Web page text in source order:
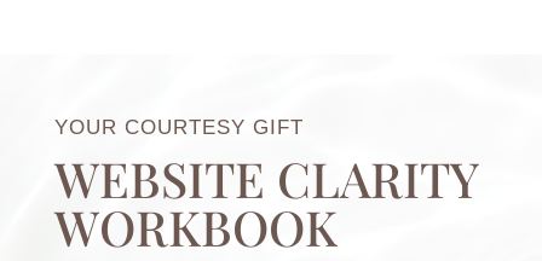
YOUR COURTESY GIFT
WEBSITE CLARITY
WORKBOOK